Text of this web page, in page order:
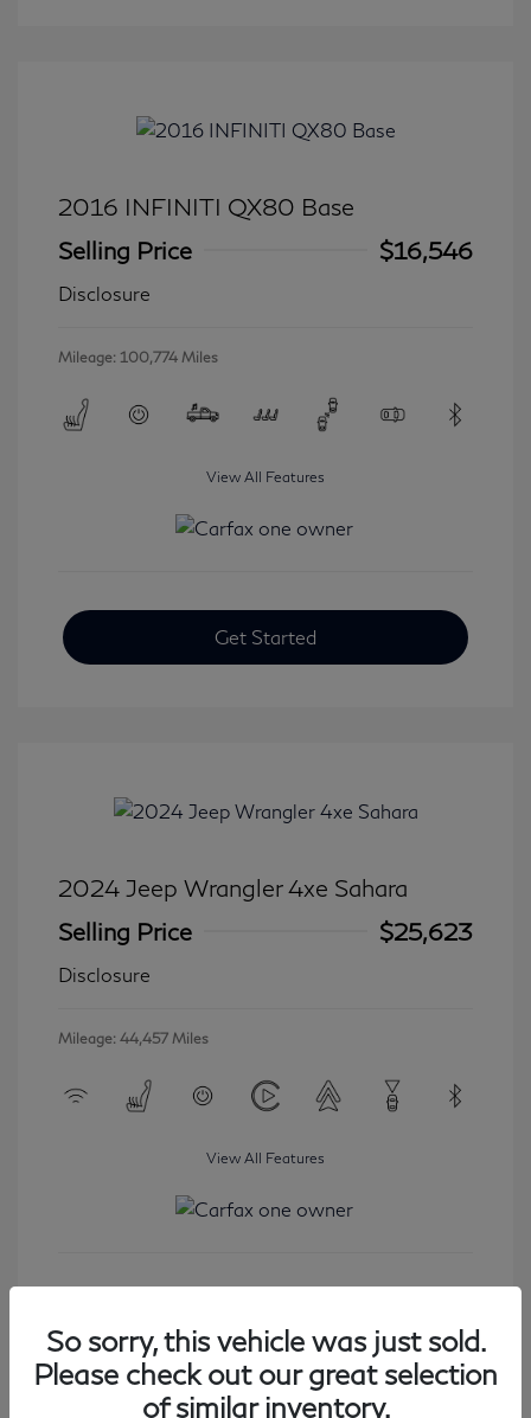
2016 INFINITI QX80 Base
Selling Price
$16,546
Disclosure
Mileage: 100,774 Miles
View All Features
Get Started
2024 Jeep Wrangler 4xe Sahara
Selling Price
$25,623
Disclosure
Mileage: 44,457 Miles
View All Features
So sorry, this vehicle was just sold.
Please check out our great selection
of similar inventory.